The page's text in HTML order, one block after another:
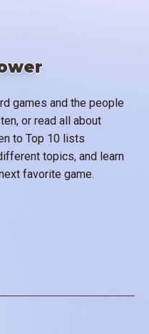
games and the people
or read all about
to Top 10 lists
topics, and learn
favorite game.